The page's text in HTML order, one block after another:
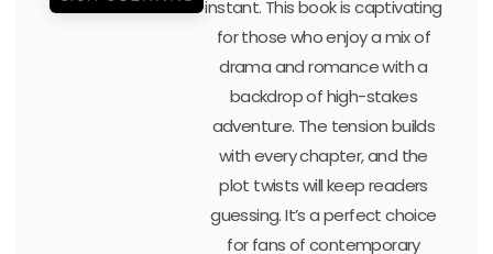
instant. This book is captivating
for those who enjoy a mix of
drama and romance with a
backdrop of high-stakes
adventure. The tension builds
with every chapter, and the
plot twists will keep readers
guessing. It’s a perfect choice
for fans of contemporary